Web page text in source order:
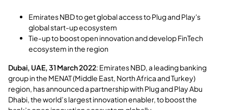
Emirates NBD to get global access to Plug and Play's
global start-up ecosystem
Tie-up to boost open innovation and develop FinTech
ecosystem in the region
Dubai, UAE, 31 March 2022: Emirates NBD, a leading banking
group in the MENAT (Middle East, North Africa and Turkey)
region, has announced a partnership with Plug and Play Abu
Dhabi, the world’s largest innovation enabler, to boost the